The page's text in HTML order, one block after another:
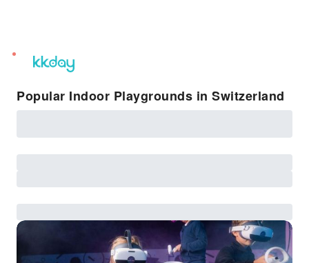
unread
notifications
Popular Indoor Playgrounds in Switzerland